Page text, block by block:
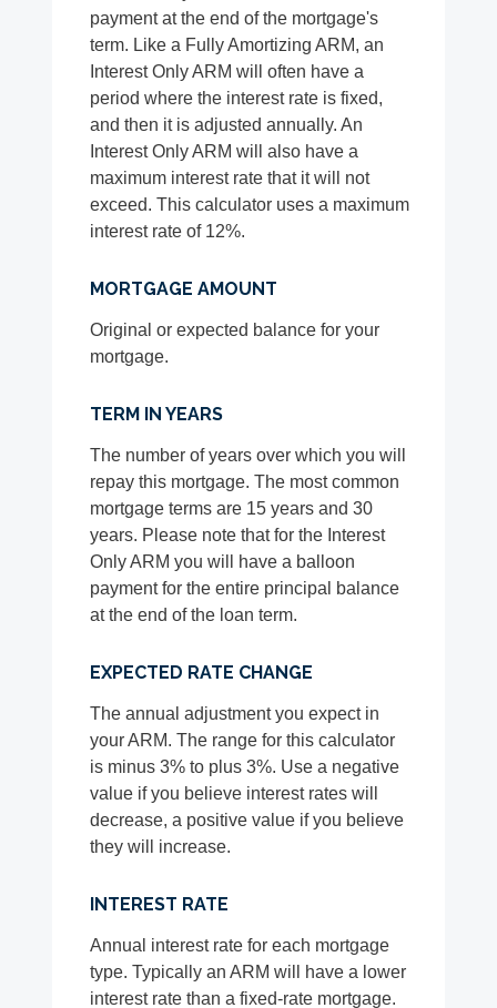
payment at the end of the mortgage's
term. Like a Fully Amortizing ARM, an
Interest Only ARM will often have a
period where the interest rate is fixed,
and then it is adjusted annually. An
Interest Only ARM will also have a
maximum interest rate that it will not
exceed. This calculator uses a maximum
interest rate of 12%.
MORTGAGE AMOUNT
Original or expected balance for your
mortgage.
TERM IN YEARS
The number of years over which you will
repay this mortgage. The most common
mortgage terms are 15 years and 30
years. Please note that for the Interest
Only ARM you will have a balloon
payment for the entire principal balance
at the end of the loan term.
EXPECTED RATE CHANGE
The annual adjustment you expect in
your ARM. The range for this calculator
is minus 3% to plus 3%. Use a negative
value if you believe interest rates will
decrease, a positive value if you believe
they will increase.
INTEREST RATE
Annual interest rate for each mortgage
type. Typically an ARM will have a lower
interest rate than a fixed-rate mortgage.